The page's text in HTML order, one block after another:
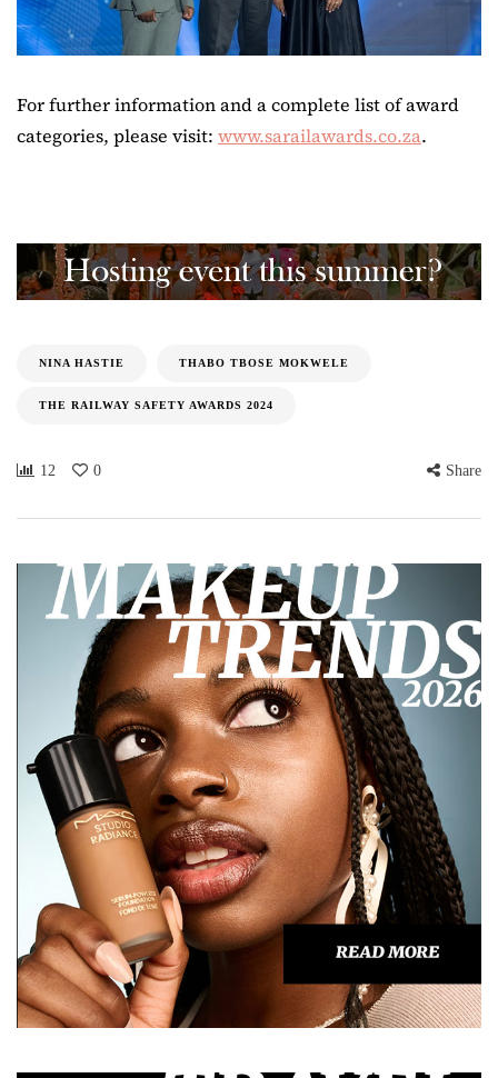
For further information and a complete list of award
categories, please visit: www.sarailawards.co.za.
NINA HASTIE THABO TBOSE MOKWELE
THE RAILWAY SAFETY AWARDS 2024
12 0 Share